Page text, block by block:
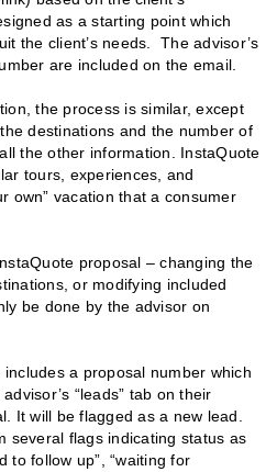
as a starting point which
the client’s needs. The advisor’s
are included on the email.
the process is similar, except
destinations and the number of
the other information. InstaQuote
tours, experiences, and
own” vacation that a consumer
proposal – changing the
or modifying included
be done by the advisor on
a proposal number which
“leads” tab on their
It will be flagged as a new lead.
several flags indicating status as
to follow up”, “waiting for